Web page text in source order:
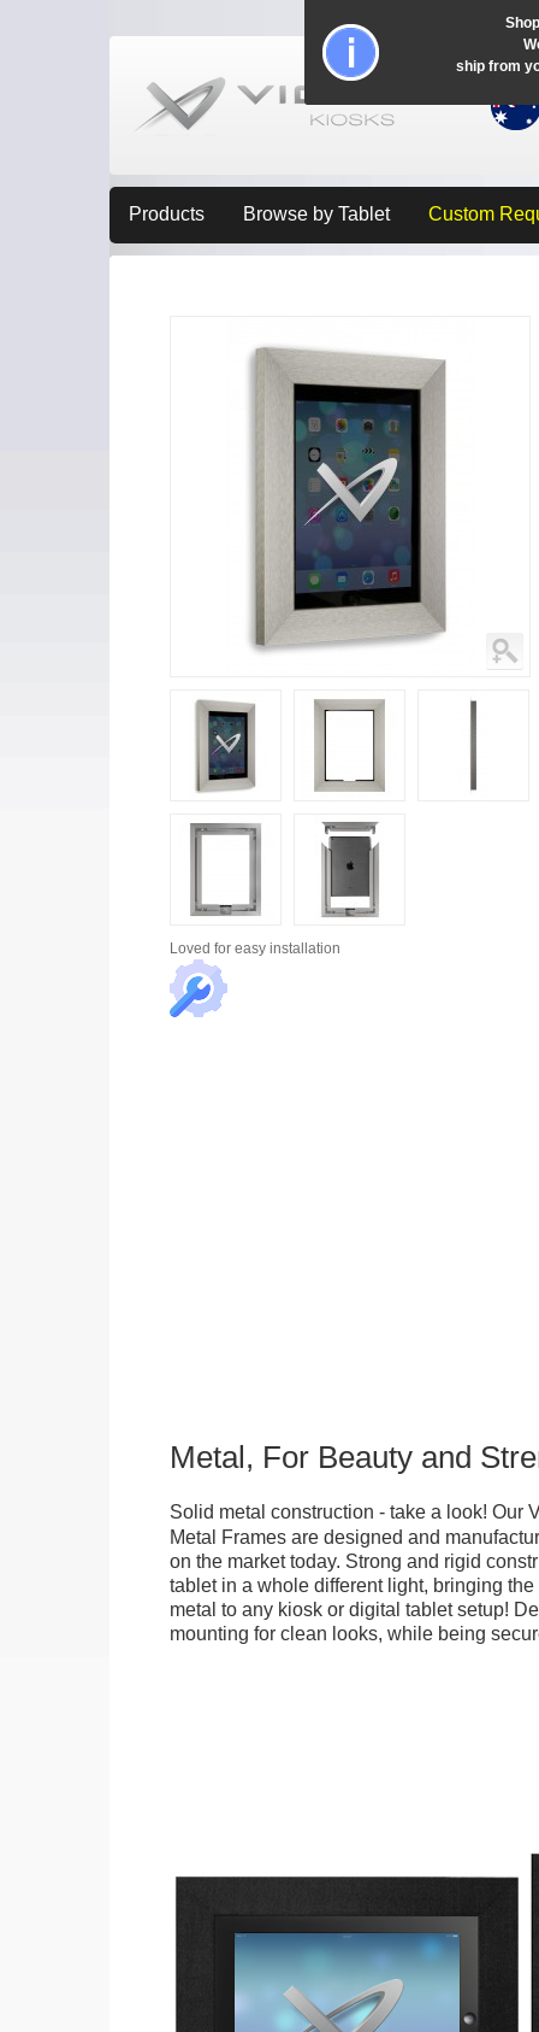
Products Browse by Tablet Custom
Loved for easy installation
Metal, For Beauty and
Solid metal construction - take a look! Our
Metal Frames are designed and
on the market today. Strong and rigid
tablet in a whole different light, bringing
metal to any kiosk or digital tablet setup!
mounting for clean looks, while being
ship from